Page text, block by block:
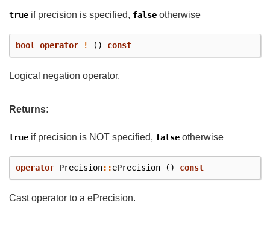
true if precision is specified, false otherwise
bool operator ! () const
Logical negation operator.
Returns:
true if precision is NOT specified, false otherwise
operator Precision::ePrecision () const
Cast operator to a ePrecision.